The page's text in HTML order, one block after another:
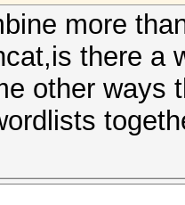
more
there a
other ways